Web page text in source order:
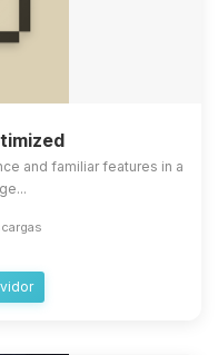
and familiar features in a